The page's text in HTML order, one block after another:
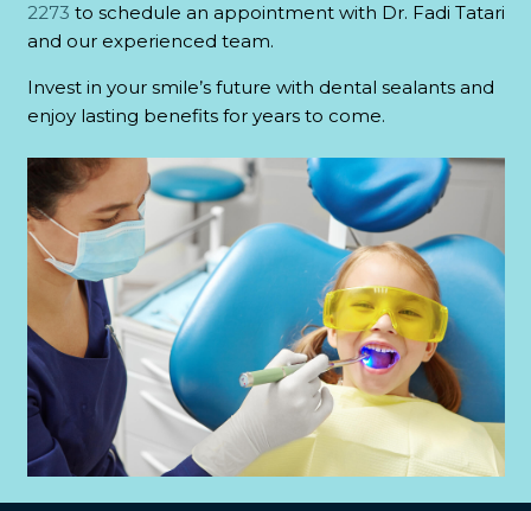
2273 to schedule an appointment with Dr. Fadi Tatari
and our experienced team.
Invest in your smile’s future with dental sealants and
enjoy lasting benefits for years to come.